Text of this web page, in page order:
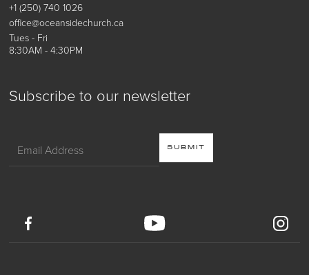
Subscribe to our newsletter
+1 (250) 740 1026
office@oceansidechurch.ca
Tues - Fri
8:30AM - 4:30PM